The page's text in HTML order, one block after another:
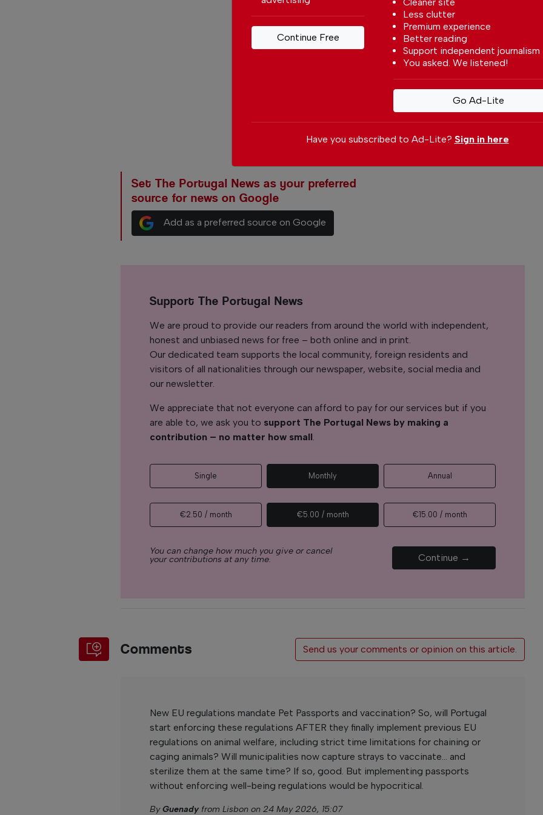
Set The Portugal News as your preferred
source for news on Google
Add as a preferred source on Google
Support The Portugal News
We are proud to provide our readers from around the world with independent,
honest and unbiased news for free – both online and in print.
Our dedicated team supports the local community, foreign residents and
visitors of all nationalities through our newspaper, website, social media and
our newsletter.
We appreciate that not everyone can afford to pay for our services but if you
are able to, we ask you to support The Portugal News by making a
contribution – no matter how small.
Single Monthly Annual
€2.50 / month €5.00 / month €15.00 / month
You can change how much you give or cancel
your contributions at any time. Continue →
Comments Send us your comments or opinion on this article.
New EU regulations mandate Pet Passports and vaccination? So, will Portugal
start enforcing these regulations AFTER they finally implement previous EU
regulations on animal welfare, including strict time limitations for chaining or
caging animals? Will municipalities now capture strays to vaccinate... and
sterilize them at the same time? If so, good. But implementing passports
without enforcing well-being regulations would be hypocritical.
ByGuenady from Lisbon on 24 May 2026, 15:07
Less clutter
Premium experience
Better reading
Support independent journalism
You asked. We listened!
Go Ad-Lite
Continue Free
Have you subscribed to Ad-Lite? Sign in here